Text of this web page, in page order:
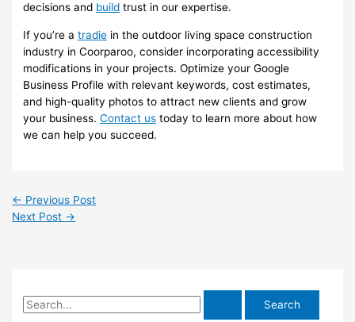
decisions and build trust in our expertise.
If you’re atradie in the outdoor living space construction
industry in Coorparoo, consider incorporating accessibility
modifications in your projects. Optimize your Google
Business Profile with relevant keywords, cost estimates,
and high-quality photos to attract new clients and grow
your business.Contact us today to learn more about how
we can help you succeed.
← Previous Post
Next Post →
S